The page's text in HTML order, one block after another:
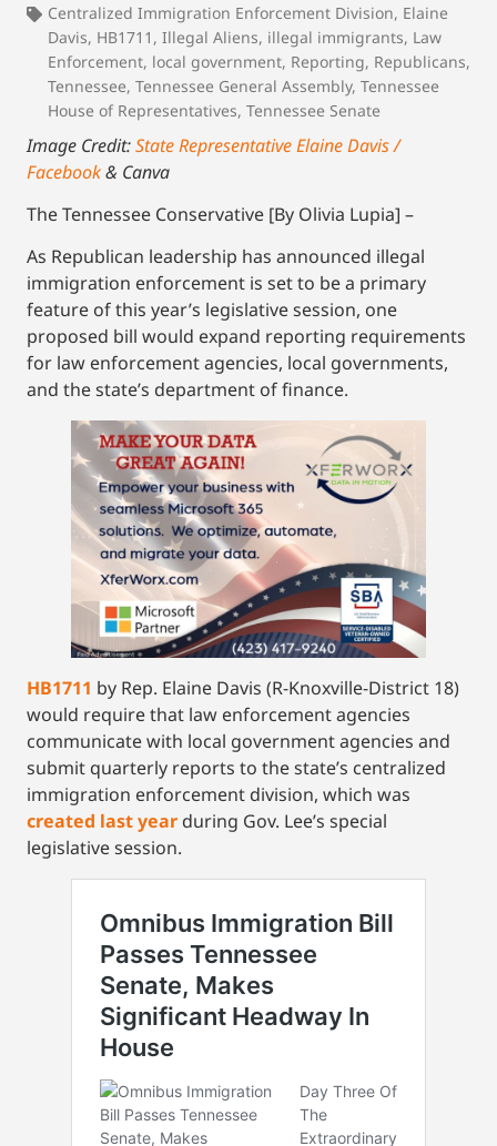
Centralized Immigration Enforcement Division, Elaine
Davis, HB1711 , Illegal Aliens, illegal immigrants, Law
Enforcement, local government, Reporting, Republicans,
Tennessee, Tennessee General Assembly, Tennessee
House of Representatives, Tennessee Senate
Image Credit:State Representative Elaine Davis /
Facebook& Canva
The Tennessee Conservative [By Olivia Lupia] –
As Republican leadership has announced illegal
immigration enforcement is set to be a primary
feature of this year’s legislative session, one
proposed bill would expand reporting requirements
for law enforcement agencies, local governments,
and the state’s department of finance.
HB1711 by Rep. Elaine Davis (R-Knoxville-District 18)
would require that law enforcement agencies
communicate with local government agencies and
submit quarterly reports to the state’s centralized
immigration enforcement division, which was
created last year during Gov. Lee’s special
legislative session.